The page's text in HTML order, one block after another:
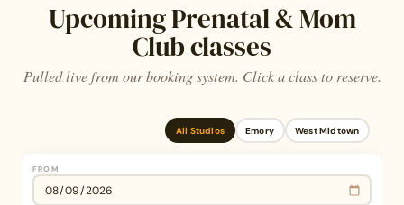
Upcoming Prenatal & Mom
Club classes
Pulled live from our booking system. Click a class to reserve.
All Studios Emory West Midtown
FROM